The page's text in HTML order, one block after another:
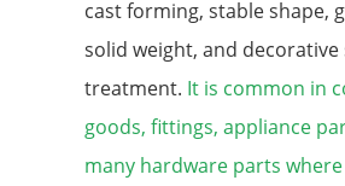
cast forming, stable shape,
solid weight, and decorative
treatment. It is common in
goods, fittings, appliance
many hardware parts